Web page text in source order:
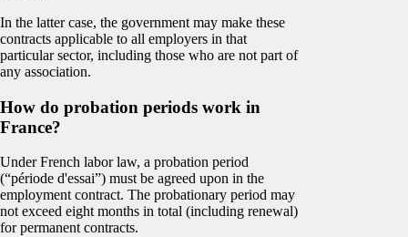
In the latter case, the government may make these
contracts applicable to all employers in that
particular sector, including those who are not part of
any association.
How do probation periods work in
France?
Under French labor law, a probation period
(“période d'essai”) must be agreed upon in the
employment contract. The probationary period may
not exceed eight months in total (including renewal)
for permanent contracts.